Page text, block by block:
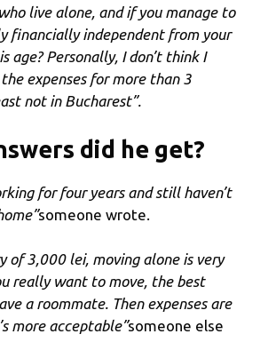
live alone, and if you manage to
financially independent from your
age? Personally, I don’t think I
expenses for more than 3
not in Bucharest”.
did he get?
for four years and still haven’t
someone wrote.
of 3,000 lei, moving alone is very
really want to move, the best
a roommate. Then expenses are
more acceptable”someone else